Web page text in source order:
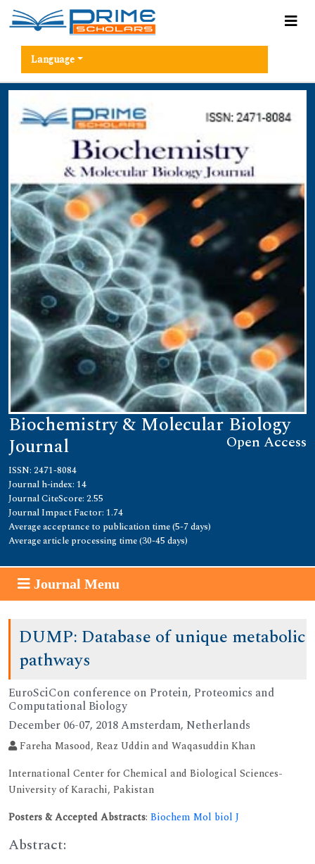
Language
Biochemistry & Molecular Biology
Journal Open Access
ISSN: 2471-8084
Journal h-index: 14
Journal CiteScore: 2.55
Journal Impact Factor: 1.74
Average acceptance to publication time (5-7 days)
Average article processing time (30-45 days)
Journal Menu
DUMP: Database of unique metabolic
pathways
EuroSciCon conference on Protein, Proteomics and
Computational Biology
December 06-07, 2018 Amsterdam, Netherlands
Fareha Masood, Reaz Uddin and Waqasuddin Khan
International Center for Chemical and Biological Sciences-
University of Karachi, Pakistan
Posters & Accepted Abstracts: Biochem Mol biol J
Abstract: